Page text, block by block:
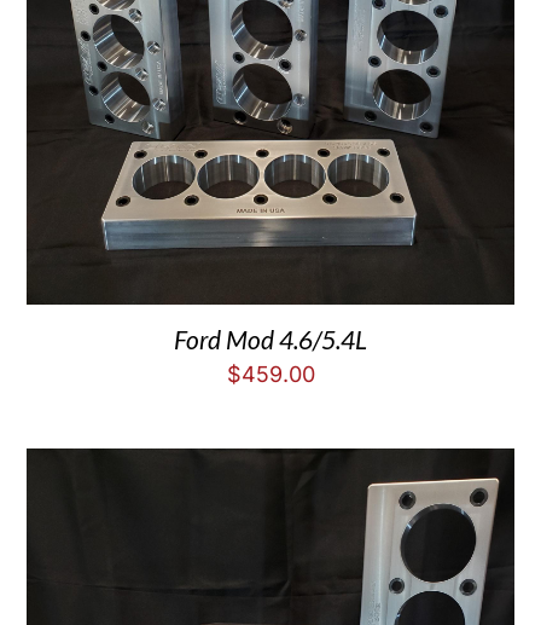
Ford Mod 4.6/5.4L
$459.00